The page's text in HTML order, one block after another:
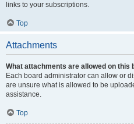
links to your subscriptions.
Top
Attachments
What attachments are allowed on this
Each board administrator can allow or
are unsure what is allowed to be
assistance.
Top